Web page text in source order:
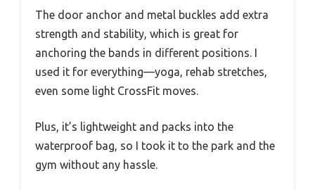
The door anchor and metal buckles add extra
strength and stability, which is great for
anchoring the bands in different positions. I
used it for everything—yoga, rehab stretches,
even some light CrossFit moves.
Plus, it’s lightweight and packs into the
waterproof bag, so I took it to the park and the
gym without any hassle.